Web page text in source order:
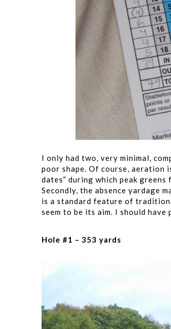
I only had two, very minimal,
poor shape. Of course, aeration
dates” during which peak
Secondly, the absence yardage
is a standard feature of
seem to be its aim. I should
Hole #1 – 353 yards